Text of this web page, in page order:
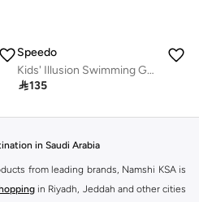
Speedo
Kids' Illusion Swimming Goggles
135
in Saudi Arabia
from leading brands, Namshi KSA is
in Riyadh, Jeddah and other cities